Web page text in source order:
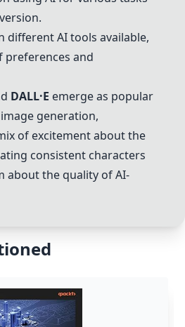
different AI tools available,
preferences and
DALL·E emerge as popular
generation,
of excitement about the
consistent characters
about the quality of AI-